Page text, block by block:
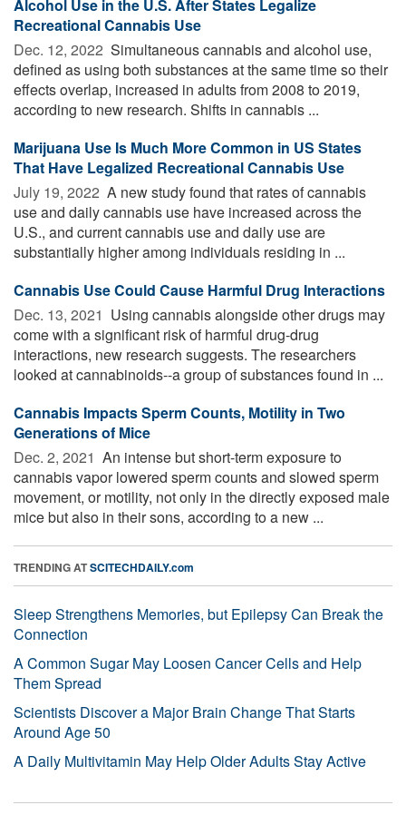
Alcohol Use in the U.S. After States Legalize
Recreational Cannabis Use
Dec. 12, 2022  Simultaneous cannabis and alcohol use,
defined as using both substances at the same time so their
effects overlap, increased in adults from 2008 to 2019,
according to new research. Shifts in cannabis ...
Marijuana Use Is Much More Common in US States
That Have Legalized Recreational Cannabis Use
July 19, 2022  A new study found that rates of cannabis
use and daily cannabis use have increased across the
U.S., and current cannabis use and daily use are
substantially higher among individuals residing in ...
Cannabis Use Could Cause Harmful Drug Interactions
Dec. 13, 2021  Using cannabis alongside other drugs may
come with a significant risk of harmful drug-drug
interactions, new research suggests. The researchers
looked at cannabinoids--a group of substances found in ...
Cannabis Impacts Sperm Counts, Motility in Two
Generations of Mice
Dec. 2, 2021  An intense but short-term exposure to
cannabis vapor lowered sperm counts and slowed sperm
movement, or motility, not only in the directly exposed male
mice but also in their sons, according to a new ...
TRENDING ATSCITECHDAILY.com
Sleep Strengthens Memories, but Epilepsy Can Break the
Connection
A Common Sugar May Loosen Cancer Cells and Help
Them Spread
Scientists Discover a Major Brain Change That Starts
Around Age 50
A Daily Multivitamin May Help Older Adults Stay Active